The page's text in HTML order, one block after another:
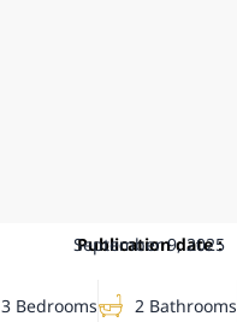
Publication date :
September 9, 2025
3 Bedrooms 2 Bathrooms